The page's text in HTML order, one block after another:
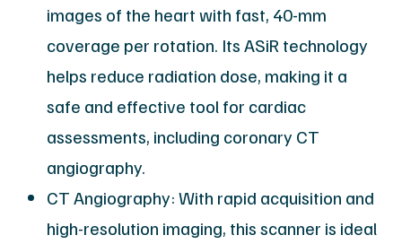
images of the heart with fast, 40-mm
coverage per rotation. Its ASiR technology
helps reduce radiation dose, making it a
safe and effective tool for cardiac
assessments, including coronary CT
angiography.
CT Angiography: With rapid acquisition and
high-resolution imaging, this scanner is ideal